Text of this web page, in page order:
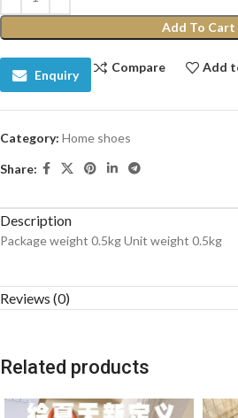
Add To Cart
Enquiry
Compare Add
Category: Home shoes
Share:
Description
Package weight 0.5kg Unit weight 0.5kg
Reviews (0)
Related products